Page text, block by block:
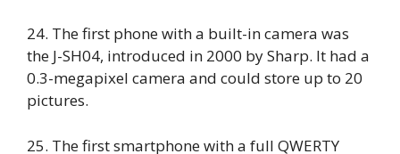
24. The first phone with a built-in camera was
the J-SH04, introduced in 2000 by Sharp. It had a
0.3-megapixel camera and could store up to 20
pictures.
25. The first smartphone with a full QWERTY